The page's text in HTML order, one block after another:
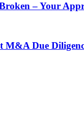
– Your
M&A Due